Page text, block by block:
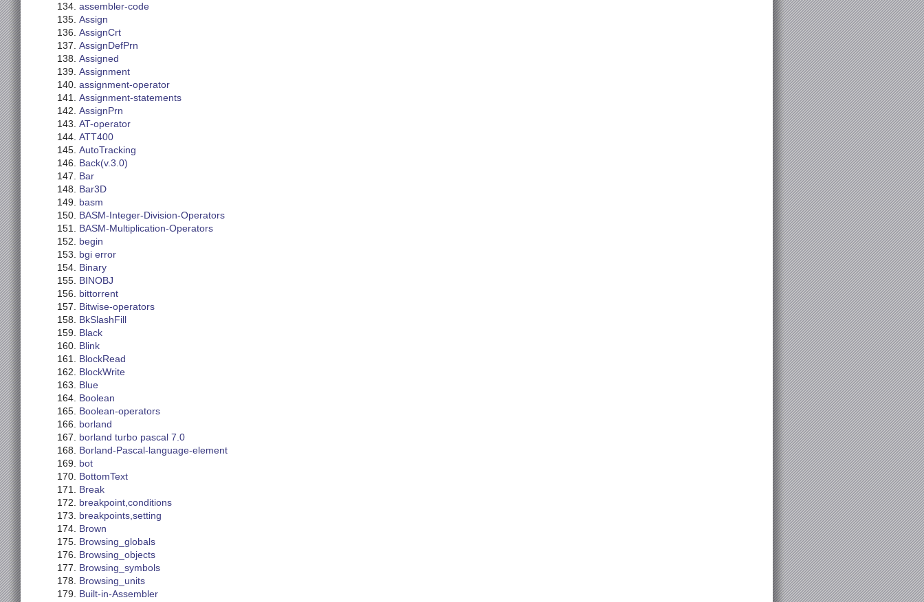
assembler-code
Assign
AssignCrt
AssignDefPrn
Assigned
Assignment
assignment-operator
Assignment-statements
AssignPrn
AT-operator
ATT400
AutoTracking
Back(v.3.0)
Bar
Bar3D
basm
BASM-Integer-Division-Operators
BASM-Multiplication-Operators
begin
bgi error
Binary
BINOBJ
bittorrent
Bitwise-operators
BkSlashFill
Black
Blink
BlockRead
BlockWrite
Blue
Boolean
Boolean-operators
borland
borland turbo pascal 7.0
Borland-Pascal-language-element
bot
BottomText
Break
breakpoint,conditions
breakpoints,setting
Brown
Browsing_globals
Browsing_objects
Browsing_symbols
Browsing_units
Built-in-Assembler